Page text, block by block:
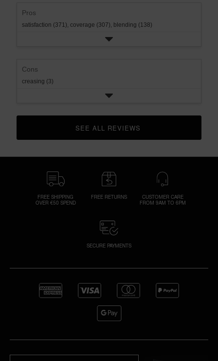
Pros
satisfaction (371), coverage (307), blending (138)
Cons
creasing (3)
CLICK TO GO TO ALL REVIEWS
FREE SHIPPING
OVER €50 SPEND
FREE RETURNS
CUSTOMER CARE
FROM 9AM TO 6PM
SECURE PAYMENTS